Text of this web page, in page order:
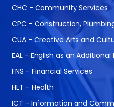
CHC - Community Services
CPC - Construction,
CUA - Creative Arts and
EAL - English as an Additional
FNS - Financial Services
HLT - Health
ICT - Information and